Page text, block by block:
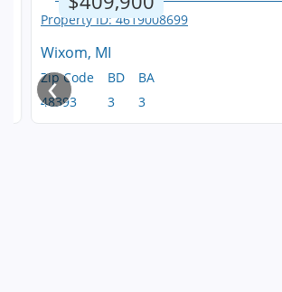
Wixom, MI
Zip Code
48393
BD
BA
‹